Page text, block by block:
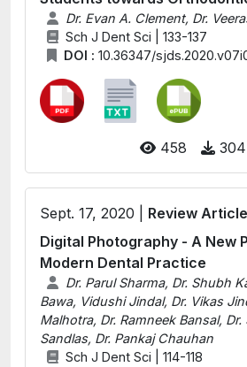
Dr. Evan A. Clement, Dr.
Sch J Dent Sci | 133-137
DOI : 10.36347/
458 304
Sept. 17, 2020 | Review Article
Digital Photography - A New
Modern Dental Practice
Dr. Parul Sharma, Dr. Shubh
Bawa, Vidushi Jindal, Dr. Vikas
Malhotra, Dr. Ramneek Bansal,
Sandlas, Dr. Pankaj Chauhan
Sch J Dent Sci | 114-118